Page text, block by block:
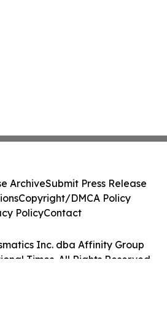
Inc. dba Affinity Group
Times. All Rights Reserved.
ArchiveSubmit Press Release
Copyright/DMCA Policy
PolicyContact